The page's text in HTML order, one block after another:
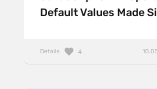
Default Values Made
Details 4